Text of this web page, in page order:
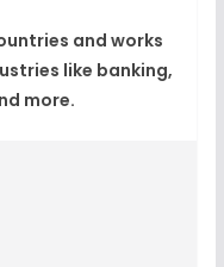
and works
like banking,
more.